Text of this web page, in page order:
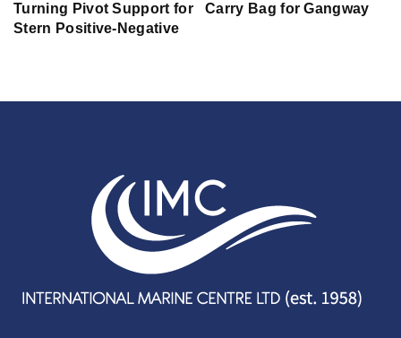
Turning Pivot Support for
Stern Positive-Negative
Carry Bag for Gangway